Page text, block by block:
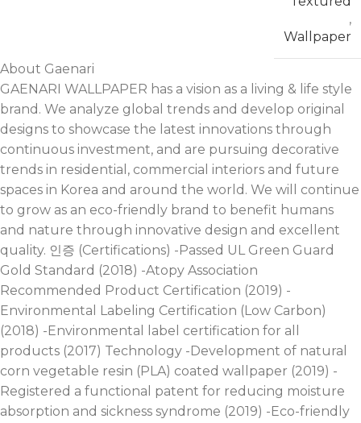
,
Wallpaper
About Gaenari
GAENARI WALLPAPER has a vision as a living & life style
brand. We analyze global trends and develop original
designs to showcase the latest innovations through
continuous investment, and are pursuing decorative
trends in residential, commercial interiors and future
spaces in Korea and around the world. We will continue
to grow as an eco-friendly brand to benefit humans
and nature through innovative design and excellent
quality. 인증 (Certifications) -Passed UL Green Guard
Gold Standard (2018) -Atopy Association
Recommended Product Certification (2019) -
Environmental Labeling Certification (Low Carbon)
(2018) -Environmental label certification for all
products (2017) Technology -Development of natural
corn vegetable resin (PLA) coated wallpaper (2019) -
Registered a functional patent for reducing moisture
absorption and sickness syndrome (2019) -Eco-friendly